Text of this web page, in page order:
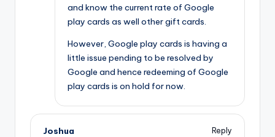
and know the current rate of Google
play cards as well other gift cards.
However, Google play cards is having a
little issue pending to be resolved by
Google and hence redeeming of Google
play cards is on hold for now.
Joshua
Reply